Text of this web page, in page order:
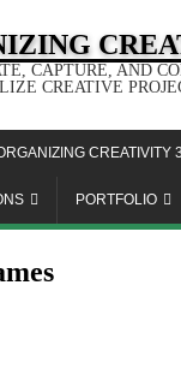
CAPTURE, AND
CREATIVE
CREATIVITY 3
PORTFOLIO